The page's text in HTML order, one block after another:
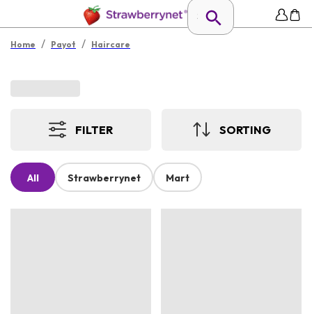
Home / Payot / Haircare
FILTER SORTING
All Strawberrynet Mart